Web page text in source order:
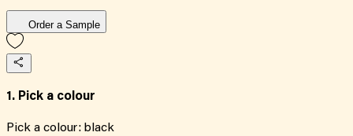
Order a Sample
1. Pick a colour
Pick a colour: black